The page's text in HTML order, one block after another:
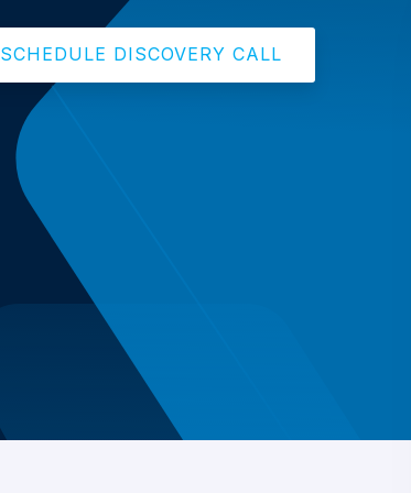
SCHEDULE DISCOVERY CALL